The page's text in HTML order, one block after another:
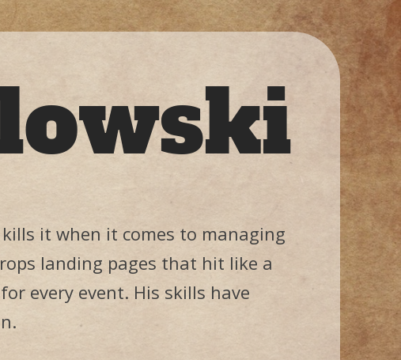
it when it comes to managing
landing pages that hit like a
every event. His skills have